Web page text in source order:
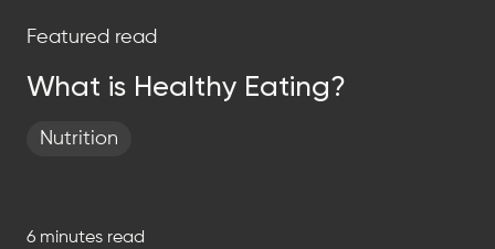
Featured read
What is Healthy Eating?
Nutrition
6 minutes read